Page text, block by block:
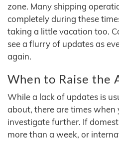
zone. Many shipping
completely during these
taking a little vacation too.
see a flurry of updates as
again.
When to Raise the
While a lack of updates is
about, there are times
investigate further. If
more than a week, or